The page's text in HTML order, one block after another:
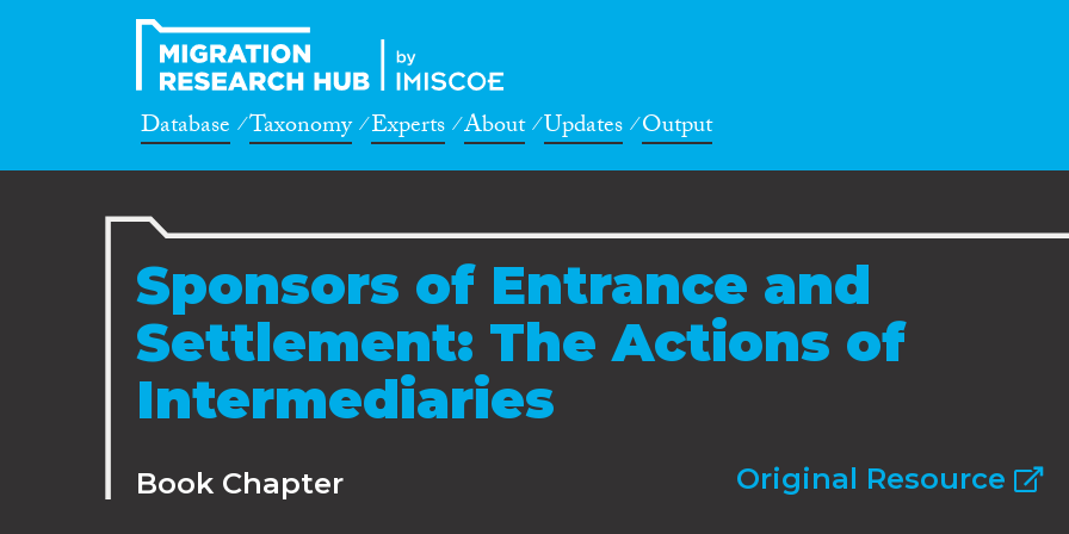
Database Taxonomy Experts About Updates Output
Sponsors of Entrance and
Settlement: The Actions of
Intermediaries
Book Chapter Original Resource